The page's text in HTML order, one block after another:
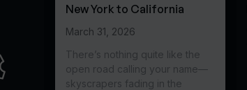
New York to California
March 31, 2026
There’s nothing quite like the
open road calling your name—
skyscrapers fading in the